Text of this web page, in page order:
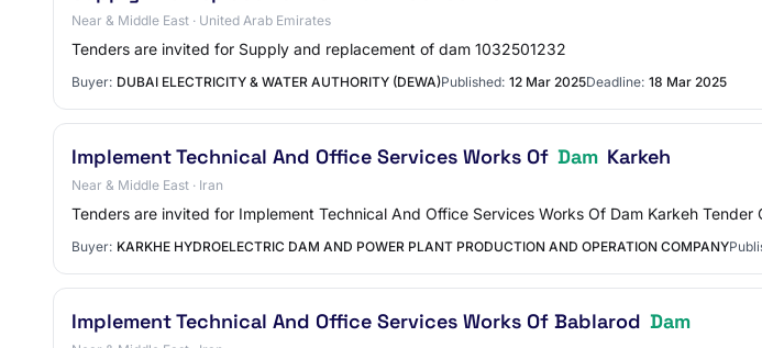
Near & Middle East · United Arab Emirates
Tenders are invited for Supply and replacement of dam 1032501232
Buyer: DUBAI ELECTRICITY & WATER AUTHORITY (DEWA)Published: 12 Mar 2025Deadline: 18 Mar 2025
Implement Technical And Office Services Works Of Dam Karkeh
Near & Middle East · Iran
Tenders are invited for Implement Technical And Office Services Works Of Dam Karkeh Tender
Buyer: KARKHE HYDROELECTRIC DAM AND POWER PLANT PRODUCTION AND OPERATION COMPANY
Implement Technical And Office Services Works Of Bablarod Dam